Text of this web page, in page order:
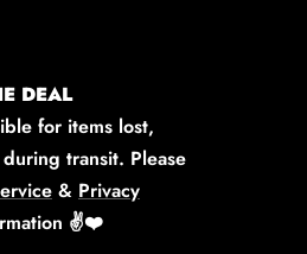
DEAL
for items lost,
transit. Please
& Privacy
✌️❤️